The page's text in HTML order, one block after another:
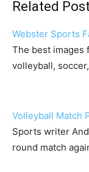
Related
Webster Sports
The best images
volleyball,
Volleyball Match
Sports writer
round match